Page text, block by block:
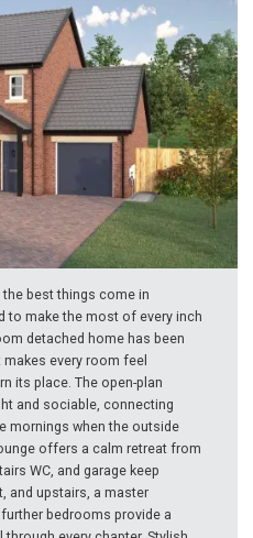
best things come in
to make the most of every inch
detached home has been
every room feel
its place. The open-plan
and sociable, connecting
mornings when the outside
offers a calm retreat from
WC, and garage keep
and upstairs, a master
bedrooms provide a